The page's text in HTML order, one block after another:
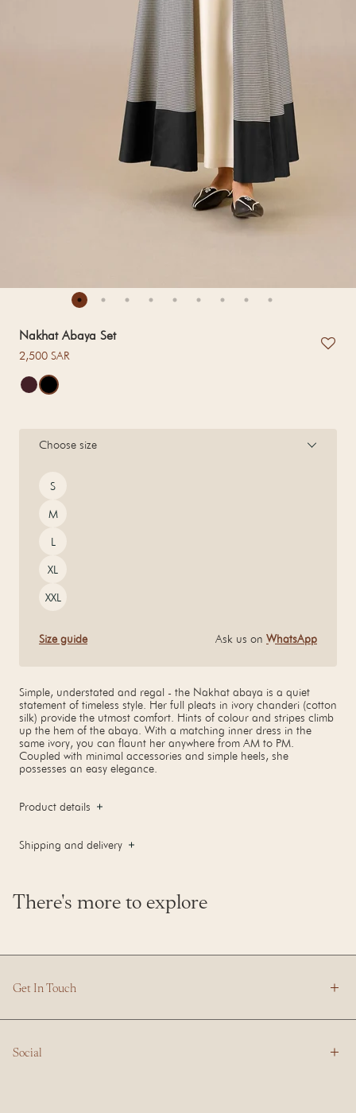
Nakhat Abaya Set
Regular price
2,500 SAR
Choose size
Size
S
M
L
XL
XXL
Size guide Ask us on WhatsApp
Simple, understated and regal - the Nakhat abaya is a quiet
statement of timeless style. Her full pleats in ivory chanderi (cotton
silk) provide the utmost comfort. Hints of colour and stripes climb
up the hem of the abaya. With a matching inner dress in the
same ivory, you can flaunt her anywhere from AM to PM.
Coupled with minimal accessories and simple heels, she
possesses an easy elegance.
Product details
Shipping and delivery
There's more to explore
Get In Touch
Social